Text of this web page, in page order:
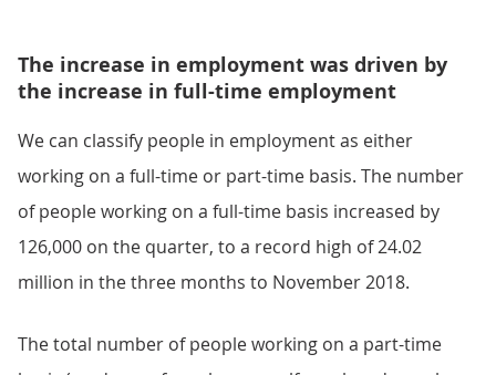
The increase in employment was driven by
the increase in full-time employment
We can classify people in employment as either
working on a full-time or part-time basis. The number
of people working on a full-time basis increased by
126,000 on the quarter, to a record high of 24.02
million in the three months to November 2018.
The total number of people working on a part-time